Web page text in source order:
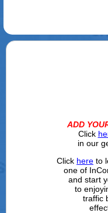
ADD
Click
in our
Click here to
one of
and start
to
traffic